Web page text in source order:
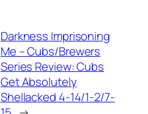
Darkness Imprisoning
Me – Cubs/Brewers
Series Review: Cubs
Get Absolutely
Shellacked 4-14/1-2/7-